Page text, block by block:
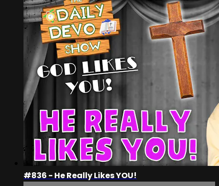
#836 - He Really Likes YOU!